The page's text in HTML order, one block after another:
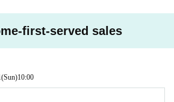
first-served sales
(Sun)10:00